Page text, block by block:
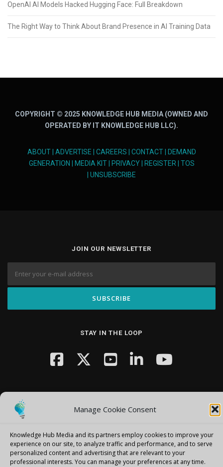
Manage Cookie Consent
Knowledge Hub Media and its partners employ cookies to improve your
experience on our site, to analyze traffic and performance, and to serve
personalized content and advertising that are relevant to your
professional interests. You can manage your preferences at any time.
OpenAI AI Models Hacked Hugging Face: Full Breakdown
The Right Way to Think About Brand Presence in AI Training Data
COPYRIGHT © 2025 KNOWLEDGE HUB MEDIA (OWNED AND
OPERATED BY IT KNOWLEDGE HUB LLC).
ABOUT| ADVERTISE | CAREERS | CONTACT| DEMAND
GENERATION | MEDIA KIT| PRIVACY| REGISTER | TOS
| UNSUBSCRIBE
JOIN OUR NEWSLETTER
STAY IN THE LOOP
Copyright © 2026 Knowledge Hub Media OnePress
FameThemes